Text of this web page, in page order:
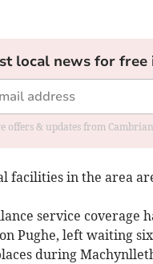
local news for
offers & updates from
facilities in the area
service coverage
Pughe, left waiting
during